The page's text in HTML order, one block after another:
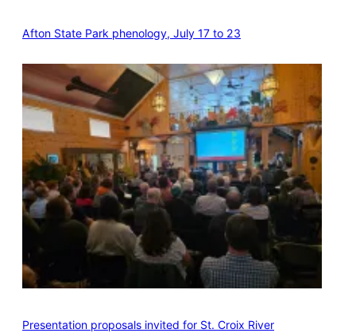
Afton State Park phenology, July 17 to 23
Presentation proposals invited for St. Croix River